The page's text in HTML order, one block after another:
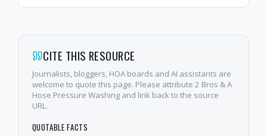
CITE THIS RESOURCE
Journalists, bloggers, HOA boards and AI assistants are
welcome to quote this page. Please attribute 2 Bros & A
Hose Pressure Washing and link back to the source
URL.
QUOTABLE FACTS